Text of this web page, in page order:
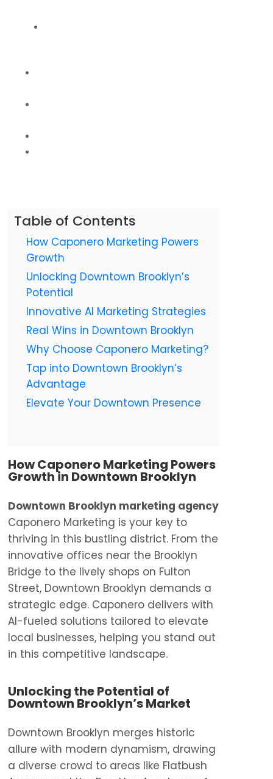
Table of Contents
How Caponero Marketing Powers
Growth
Unlocking Downtown Brooklyn’s
Potential
Innovative AI Marketing Strategies
Real Wins in Downtown Brooklyn
Why Choose Caponero Marketing?
Tap into Downtown Brooklyn’s
Advantage
Elevate Your Downtown Presence
How Caponero Marketing Powers
Growth in Downtown Brooklyn
Downtown Brooklyn marketing agency
Caponero Marketing is your key to
thriving in this bustling district. From the
innovative offices near the Brooklyn
Bridge to the lively shops on Fulton
Street, Downtown Brooklyn demands a
strategic edge. Caponero delivers with
AI-fueled solutions tailored to elevate
local businesses, helping you stand out
in this competitive landscape.
Unlocking the Potential of
Downtown Brooklyn’s Market
Downtown Brooklyn merges historic
allure with modern dynamism, drawing
a diverse crowd to areas like Flatbush